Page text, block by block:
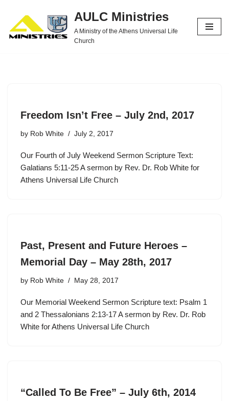
Skip
to
AULC Ministries
A Ministry of the Athens Universal Life
Church
Freedom Isn’t Free – July 2nd, 2017
by Rob White July 2, 2017
Our Fourth of July Weekend Sermon Scripture Text:
Galatians 5:11-25 A sermon by Rev. Dr. Rob White for
Athens Universal Life Church
Past, Present and Future Heroes –
Memorial Day – May 28th, 2017
by Rob White May 28, 2017
Our Memorial Weekend Sermon Scripture text: Psalm 1
and 2 Thessalonians 2:13-17 A sermon by Rev. Dr. Rob
White for Athens Universal Life Church
“Called To Be Free” – July 6th, 2014